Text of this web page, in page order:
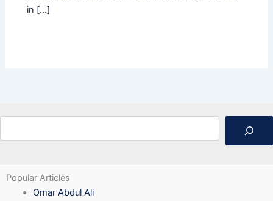
in […]
Popular Articles
Omar Abdul Ali